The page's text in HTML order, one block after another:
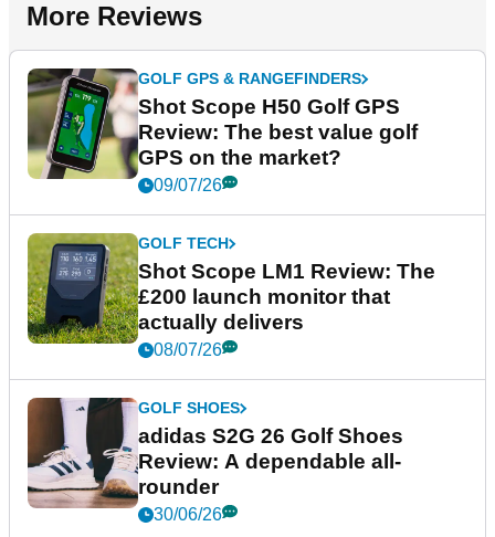
More Reviews
GOLF GPS & RANGEFINDERS
Shot Scope H50 Golf GPS
Review: The best value golf
GPS on the market?
09/07/26
GOLF TECH
Shot Scope LM1 Review: The
£200 launch monitor that
actually delivers
08/07/26
GOLF SHOES
adidas S2G 26 Golf Shoes
Review: A dependable all-
rounder
30/06/26